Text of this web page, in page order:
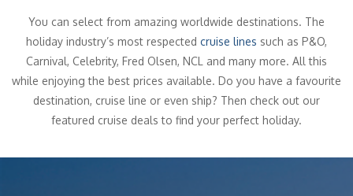
You can select from amazing worldwide destinations. The
holiday industry’s most respected cruise lines such as P&O,
Carnival, Celebrity, Fred Olsen, NCL and many more. All this
while enjoying the best prices available. Do you have a favourite
destination, cruise line or even ship? Then check out our
featured cruise deals to find your perfect holiday.